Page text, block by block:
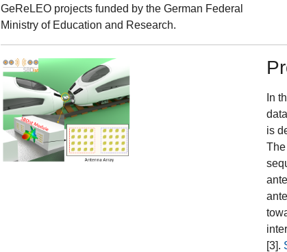
GeReLEO projects funded by the German Federal
Ministry of Education and Research.
In
is
[3].